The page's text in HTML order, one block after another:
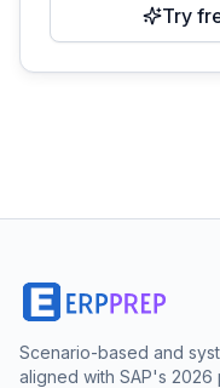
Try
Scenario-based and
aligned with SAP's